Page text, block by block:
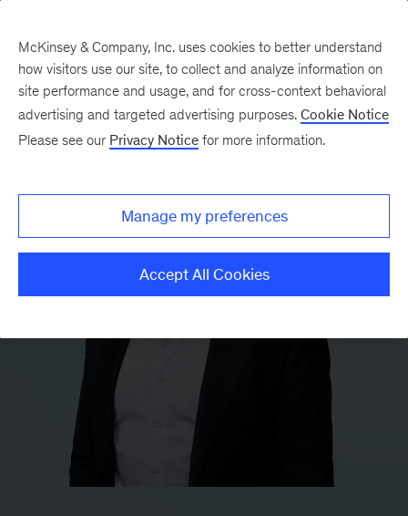
McKinsey & Company, Inc. uses cookies to better understand
how visitors use our site, to collect and analyze information on
site performance and usage, and for cross-context behavioral
advertising and targeted advertising purposes. Cookie Notice
Please see our Privacy Notice for more information.
Manage my preferences
Accept All Cookies